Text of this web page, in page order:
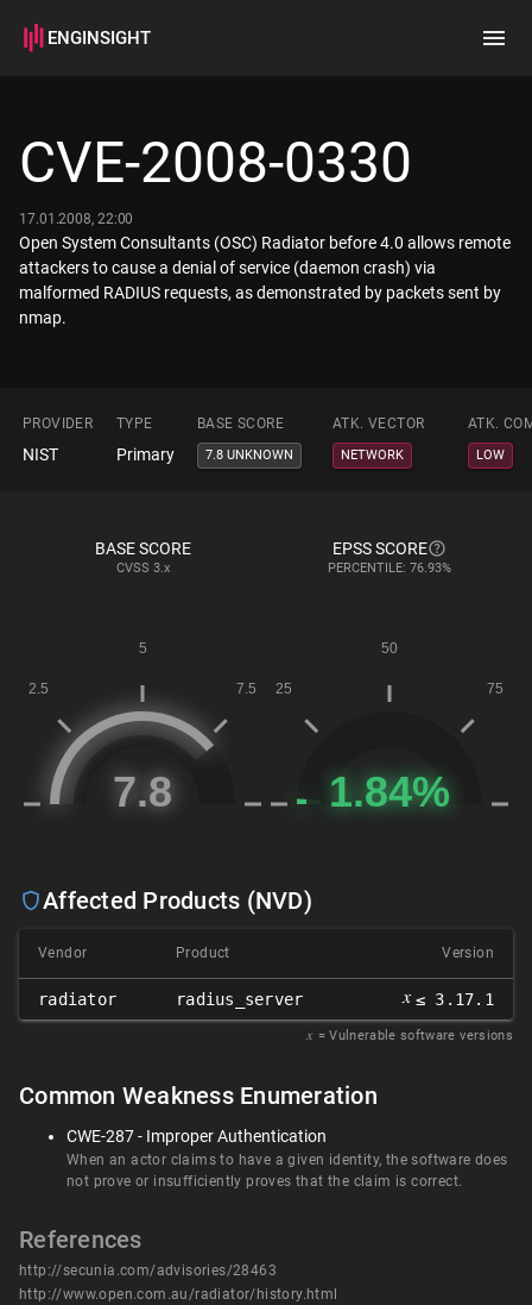
ENGINSIGHT
How it works
CVE-2008-0330
17.01.2008, 22:00
Open System Consultants (OSC) Radiator before 4.0 allows remote
attackers to cause a denial of service (daemon crash) via
malformed RADIUS requests, as demonstrated by packets sent by
nmap.
PROVIDER TYPE BASE SCORE ATK. VECTOR ATK.
NIST Primary 7.8 UNKNOWN NETWORK LOW
BASE SCORE
CVSS 3.x
EPSS SCORE
PERCENTILE: 76.93%
Affected Products (NVD)
Vendor Product Version
radiator radius_server 𝑥 ≤ 3.17.1
𝑥 = Vulnerable software versions
Common Weakness Enumeration
CWE-287 - Improper Authentication
When an actor claims to have a given identity, the software does
not prove or insufficiently proves that the claim is correct.
References
http://secunia.com/advisories/28463
http://www.open.com.au/radiator/history.html